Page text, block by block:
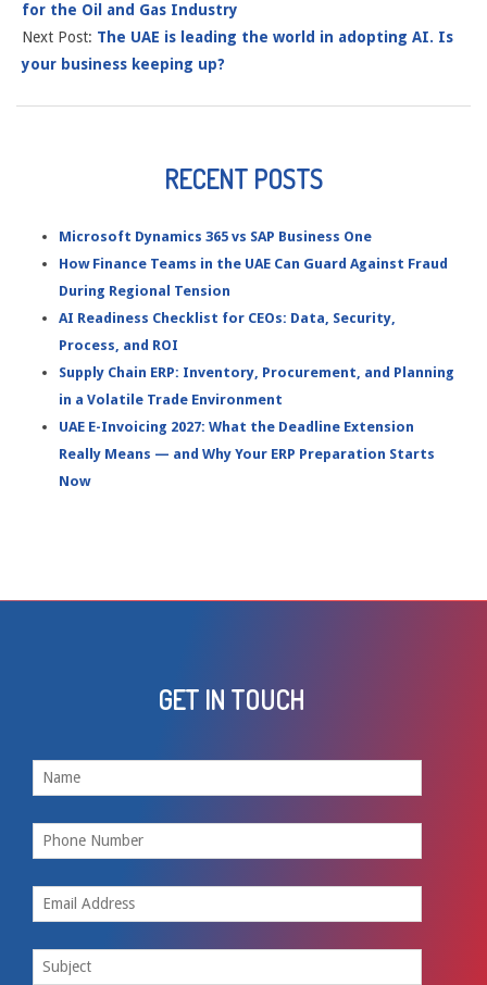
for the Oil and Gas Industry
Next Post: The UAE is leading the world in adopting AI. Is
your business keeping up?
RECENT POSTS
Microsoft Dynamics 365 vs SAP Business One
How Finance Teams in the UAE Can Guard Against Fraud
During Regional Tension
AI Readiness Checklist for CEOs: Data, Security,
Process, and ROI
Supply Chain ERP: Inventory, Procurement, and Planning
in a Volatile Trade Environment
UAE E-Invoicing 2027: What the Deadline Extension
Really Means — and Why Your ERP Preparation Starts
Now
GET IN TOUCH